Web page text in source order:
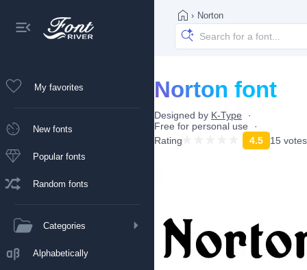
My favorites
New fonts
Popular fonts
Random fonts
Categories
Alphabetically
› Norton
Norton font
Designed by K-Type
Free for personal use
Rating
4.5 15 votes